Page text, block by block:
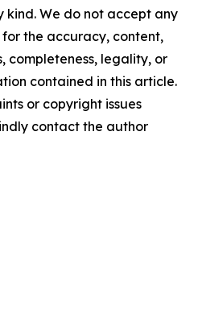
We do not accept any
the accuracy, content,
completeness, legality, or
contained in this article.
or copyright issues
contact the author